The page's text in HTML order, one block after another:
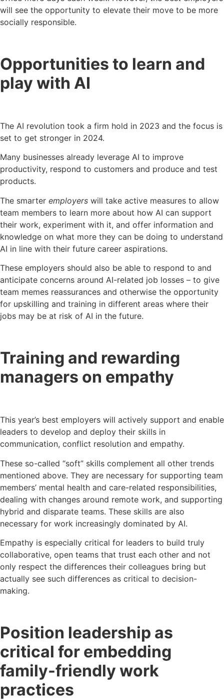
will see the opportunity to elevate their move to be more
socially responsible.
Opportunities to learn and
play with AI
The AI revolution took a firm hold in 2023 and the focus is
set to get stronger in 2024.
Many businesses already leverage AI to improve
productivity, respond to customers and produce and test
products.
The smarter employers will take active measures to allow
team members to learn more about how AI can support
their work, experiment with it, and offer information and
knowledge on what more they can be doing to understand
AI in line with their future career aspirations.
These employers should also be able to respond to and
anticipate concerns around AI-related job losses – to give
team memes reassurances and otherwise the opportunity
for upskilling and training in different areas where their
jobs may be at risk of AI in the future.
Training and rewarding
managers on empathy
This year’s best employers will actively support and enable
leaders to develop and deploy their skills in
communication, conflict resolution and empathy.
These so-called “soft” skills complement all other trends
mentioned above. They are necessary for supporting team
members’ mental health and care-related responsibilities,
dealing with changes around remote work, and supporting
hybrid and disparate teams. These skills are also
necessary for work increasingly dominated by AI.
Empathy is especially critical for leaders to build truly
collaborative, open teams that trust each other and not
only respect the differences their colleagues bring but
actually see such differences as critical to decision-
making.
Position leadership as
critical for embedding
family-friendly work
practices